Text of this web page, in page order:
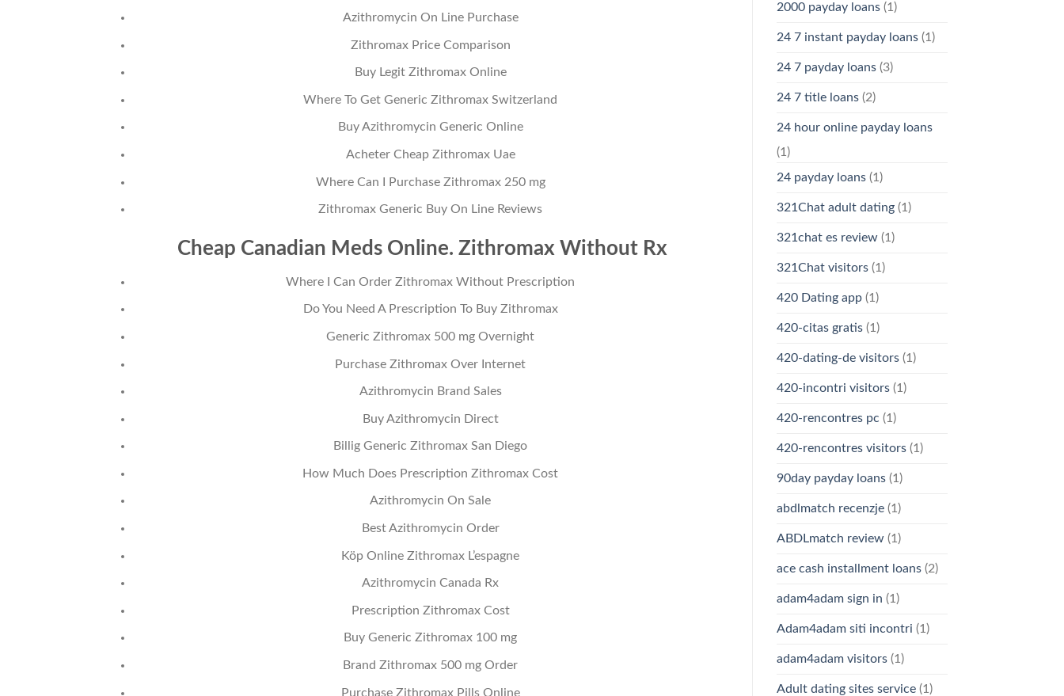
Azithromycin On Line Purchase
Zithromax Price Comparison
Buy Legit Zithromax Online
Where To Get Generic Zithromax Switzerland
Buy Azithromycin Generic Online
Acheter Cheap Zithromax Uae
Where Can I Purchase Zithromax 250 mg
Zithromax Generic Buy On Line Reviews
Cheap Canadian Meds Online. Zithromax Without Rx
Where I Can Order Zithromax Without Prescription
Do You Need A Prescription To Buy Zithromax
Generic Zithromax 500 mg Overnight
Purchase Zithromax Over Internet
Azithromycin Brand Sales
Buy Azithromycin Direct
Billig Generic Zithromax San Diego
How Much Does Prescription Zithromax Cost
Azithromycin On Sale
Best Azithromycin Order
Köp Online Zithromax L’espagne
Azithromycin Canada Rx
Prescription Zithromax Cost
Buy Generic Zithromax 100 mg
Brand Zithromax 500 mg Order
Purchase Zithromax Pills Online
2000 payday loans(1)
24 7 instant payday loans(1)
24 7 payday loans(3)
24 7 title loans(2)
24 hour online payday loans
(1)
24 payday loans(1)
321Chat adult dating(1)
321chat es review(1)
321Chat visitors(1)
420 Dating app(1)
420-citas gratis(1)
420-dating-de visitors(1)
420-incontri visitors(1)
420-rencontres pc (1)
420-rencontres visitors(1)
90day payday loans(1)
abdlmatch recenzje(1)
ABDLmatch review(1)
ace cash installment loans(2)
adam4adam sign in (1)
Adam4adam siti incontri (1)
adam4adam visitors(1)
Adult dating sites service(1)